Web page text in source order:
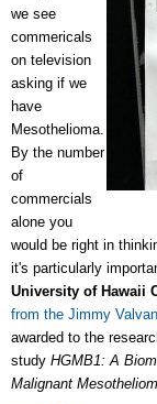
we see
commericals
on television
asking if we
have
Mesothelioma.
By the number
of
commercials
alone you
would be right in
it's particularly
University of Hawaii
from the Jimmy
awarded to the
study HGMB1: A
Malignant